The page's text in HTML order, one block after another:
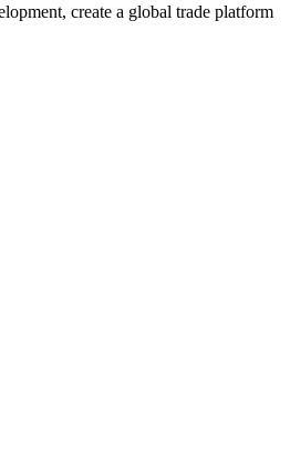
create a global trade platform